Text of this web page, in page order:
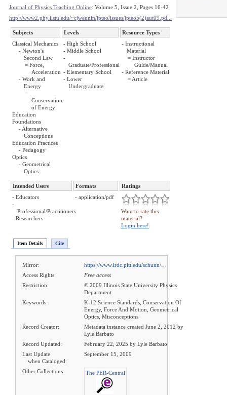
Journal of Physics Teaching Online: Volume 5, Issue 2, Pages 16-42
http://www2.phy.ilstu.edu/~cjwennin/jpteo/issues/jpteo5(2)aut09.pd...
Subjects Levels
Resource Types
Classical Mechanics
- Newton's
Second Law
= Force,
Acceleration
- Work and
Energy
=
Conservation
of Energy
Education
Foundations
- Alternative
Conceptions
Education Practices
- Pedagogy
Optics
- Geometrical
Optics
- High School
- Middle School
-
Graduate/Professional
- Elementary School
- Lower
Undergraduate
- Instructional
Material
= Instructor
Guide/Manual
- Reference Material
= Article
Intended Users Formats
Ratings
- Educators
-
Professional/Practitioners
- Researchers
- application/pdf
Want to rate this
material?
Login here!
Item Details Cite
Mirror:
https://www.lrdc.pitt.edu/schunn/…
Access Rights:
Free access
Restriction:
© 2009 Illinois State University Physics
Department
Keywords:
K-12 Science Standards, Conservation Of
Energy, Force And Motion, Geometrical
Optics, Misconceptions
Record Creator:
Metadata instance created June 2, 2012 by
Lyle Barbato
Record Updated:
February 22, 2025 by Lyle Barbato
Last Update
when Cataloged:
September 15, 2009
Other Collections: The PER-Central